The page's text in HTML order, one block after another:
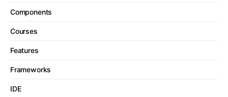
Components
Courses
Features
Frameworks
IDE